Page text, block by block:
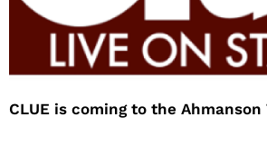
CLUE is coming to the Ahmanson